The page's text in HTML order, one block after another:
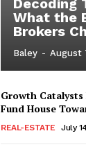
What the
Brokers
Baley - August
Growth
Fund House
REAL-ESTATE July